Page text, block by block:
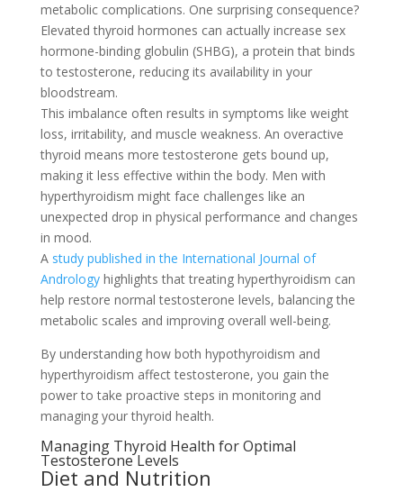
metabolic complications. One surprising consequence?
Elevated thyroid hormones can actually increase sex
hormone-binding globulin (SHBG), a protein that binds
to testosterone, reducing its availability in your
bloodstream.
This imbalance often results in symptoms like weight
loss, irritability, and muscle weakness. An overactive
thyroid means more testosterone gets bound up,
making it less effective within the body. Men with
hyperthyroidism might face challenges like an
unexpected drop in physical performance and changes
in mood.
A study published in the International Journal of
Andrologyhighlights that treating hyperthyroidism can
help restore normal testosterone levels, balancing the
metabolic scales and improving overall well-being.
By understanding how both hypothyroidism and
hyperthyroidism affect testosterone, you gain the
power to take proactive steps in monitoring and
managing your thyroid health.
Managing Thyroid Health for Optimal
Testosterone Levels
Diet and Nutrition